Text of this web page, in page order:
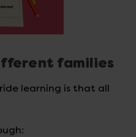
families
learning is that all